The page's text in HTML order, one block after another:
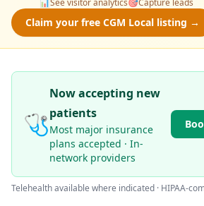
📊See visitor analytics🎯Capture leads
Claim your free CGM Local listing →
🩺
Now accepting new
patients
Most major insurance
plans accepted · In-
network providers
Telehealth available where indicated · HIPAA-